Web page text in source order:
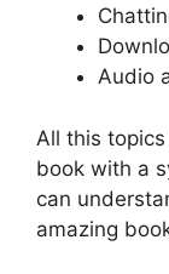
Audio
All this
book with a
can
amazing